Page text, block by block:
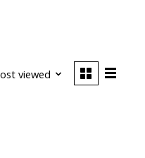
viewed